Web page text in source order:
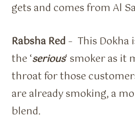
gets and comes from Al
Rabsha Red – This Dokha
the ‘serious‘ smoker as it
throat for those
are already smoking, a
blend.